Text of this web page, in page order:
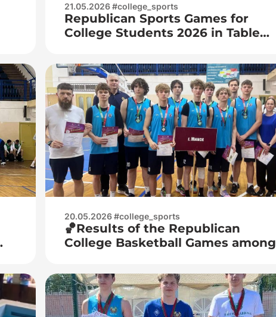
21.05.2026 #college_sports
Republican Sports Games for
College Students 2026 in Table
20.05.2026 #college_sports
🏀Results of the Republican
College Basketball Games among